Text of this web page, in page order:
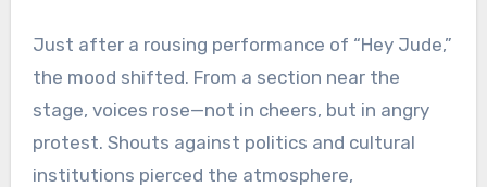
Just after a rousing performance of “Hey Jude,”
the mood shifted. From a section near the
stage, voices rose—not in cheers, but in angry
protest. Shouts against politics and cultural
institutions pierced the atmosphere,